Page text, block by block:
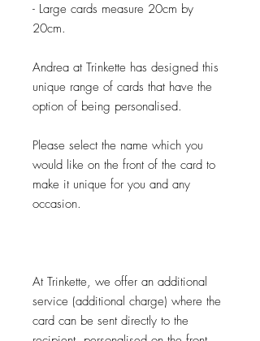
- Large cards measure 20cm by
20cm.
Andrea at Trinkette has designed this
unique range of cards that have the
option of being personalised.
Please select the name which you
would like on the front of the card to
make it unique for you and any
occasion.
At Trinkette, we offer an additional
service (additional charge) where the
card can be sent directly to the